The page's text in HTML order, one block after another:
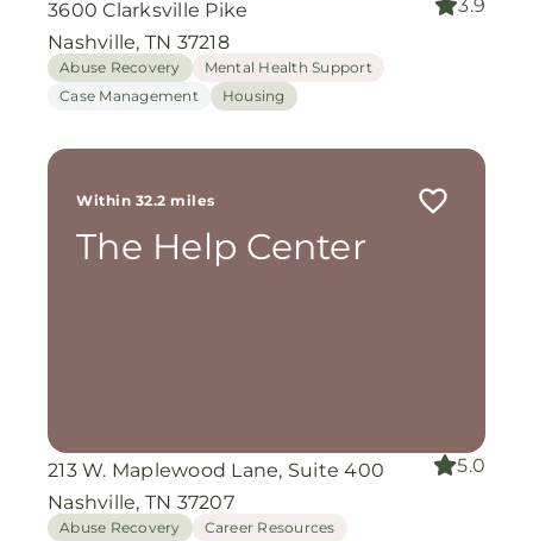
3600 Clarksville Pike
Nashville, TN 37218
3.9
Abuse Recovery
Mental Health Support
Case Management
Housing
Within 32.2 miles
The Help Center
213 W. Maplewood Lane, Suite 400
Nashville, TN 37207
5.0
Abuse Recovery
Career Resources